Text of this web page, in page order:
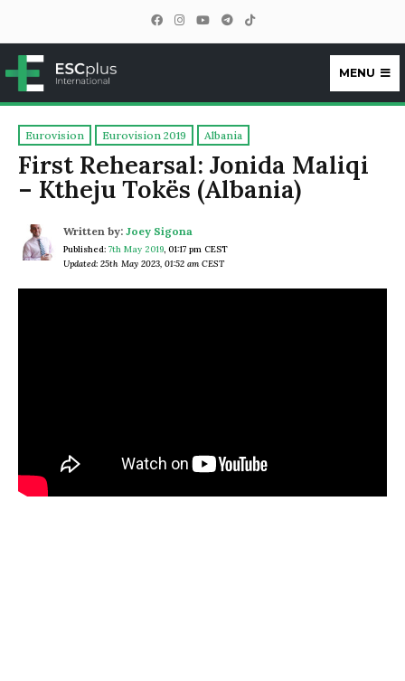
ESCplus
MENU
Eurovision Eurovision 2019 Albania
First Rehearsal: Jonida Maliqi
– Ktheju Tokës (Albania)
Written by: Joey Sigona
Published: 7th May 2019, 01:17 pm CEST
Updated: 25th May 2023, 01:52 am CEST